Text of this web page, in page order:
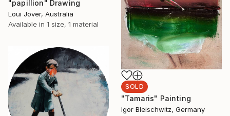
"papillion" Drawing
Loui Jover, Australia
Available in 1 size, 1 material
SOLD
"Tamaris" Painting
Igor Bleischwitz, Germany